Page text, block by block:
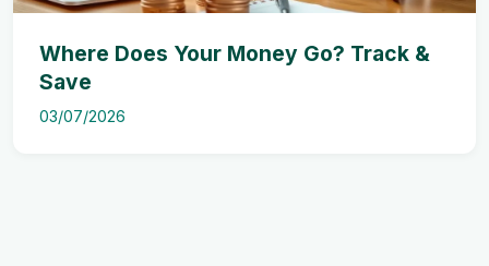
Where Does Your Money Go? Track &
Save
03/07/2026